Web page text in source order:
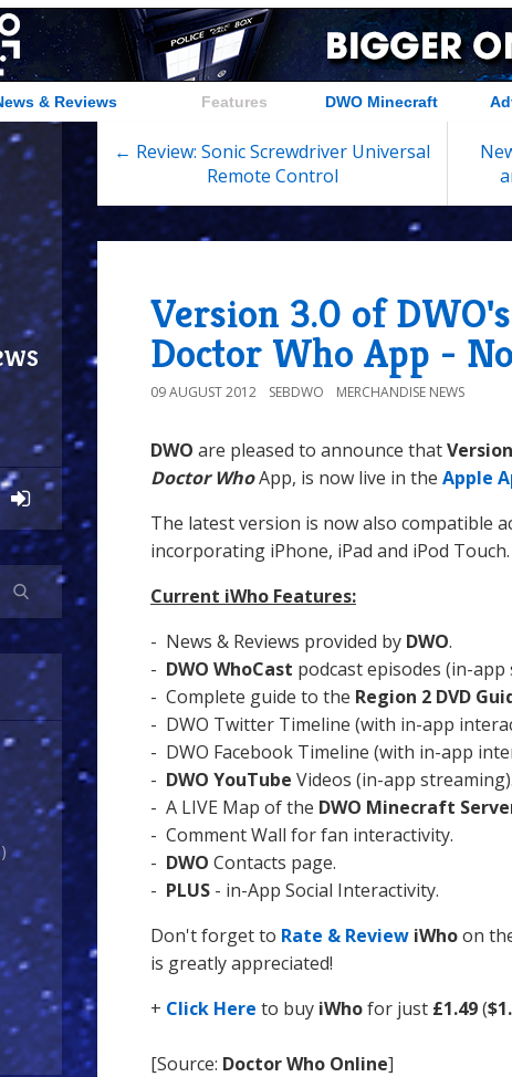
& Reviews Features DWO Minecraft
← Review: Sonic Screwdriver Universal
Remote Control
Version 3.0 of
Doctor Who App -
09 AUGUST 2012 SEBDWO MERCHANDISE NEWS
DWO are pleased to announce that
Doctor WhoApp, is now live in the Apple
The latest version is now also compatible
incorporating iPhone, iPad and iPod Touch.
Current iWho Features:
- News & Reviews provided by DWO.
- DWO WhoCast podcast episodes (in-
- Complete guide to the Region 2 DVD
- DWO Twitter Timeline (with in-app
- DWO Facebook Timeline (with in-app
- DWO YouTube Videos (in-app
- A LIVE Map of the DWO Minecraft
- Comment Wall for fan interactivity.
- DWO Contacts page.
- PLUS - in-App Social Interactivity.
Don't forget to Rate & Review iWhoon
is greatly appreciated!
+ Click Here to buy iWhofor just £1.49(
[Source: Doctor Who Online]